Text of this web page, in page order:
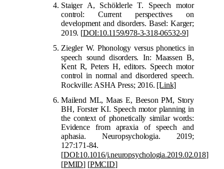
Staiger A, Schölderle T. Speech motor
control: Current perspectives on
development and disorders. Basel: Karger;
2019. [DOI:10.1159/978-3-318-06532-9]
Ziegler W. Phonology versus phonetics in
speech sound disorders. In: Maassen B,
Kent R, Peters H, editors. Speech motor
control in normal and disordered speech.
Rockville: ASHA Press; 2016. [Link]
Mailend ML, Maas E, Beeson PM, Story
BH, Forster KI. Speech motor planning in
the context of phonetically similar words:
Evidence from apraxia of speech and
aphasia. Neuropsychologia. 2019;
127:171-84.
[DOI:10.1016/j.neuropsychologia.2019.02.018]
[PMID] [PMCID]